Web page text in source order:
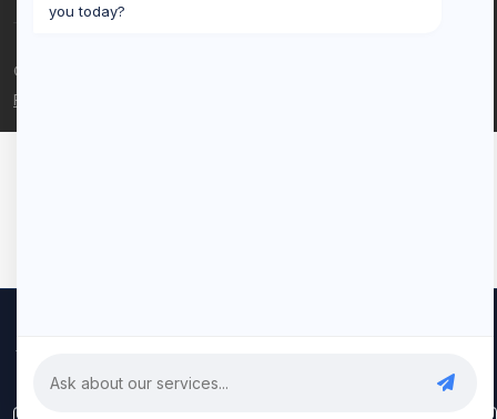
© 2026 Rui Codex. All rights reserved.
Privacy Policy
traffic. By clicking "Accept All", you consent to our use of cookies.
Privacy Policy
you today?